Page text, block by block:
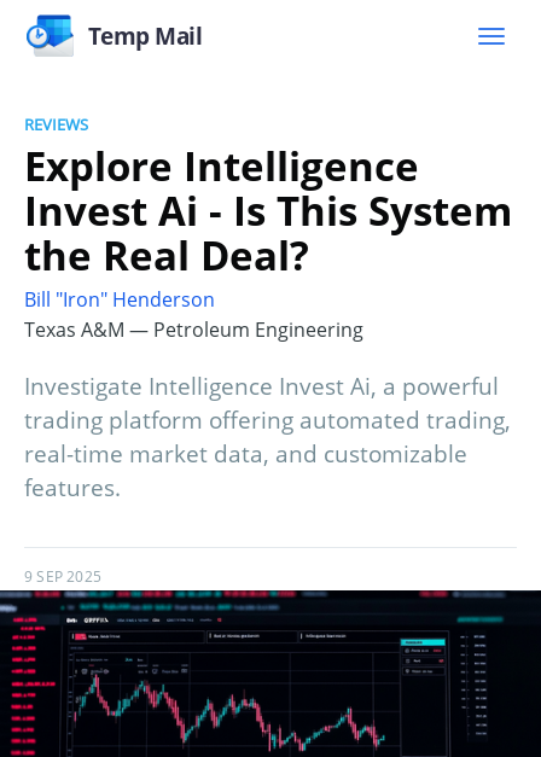
Temp Mail
REVIEWS
Explore Intelligence
Invest Ai - Is This System
the Real Deal?
Bill "Iron" Henderson
Texas A&M — Petroleum Engineering
Investigate Intelligence Invest Ai, a powerful
trading platform offering automated trading,
real-time market data, and customizable
features.
9 SEP 2025